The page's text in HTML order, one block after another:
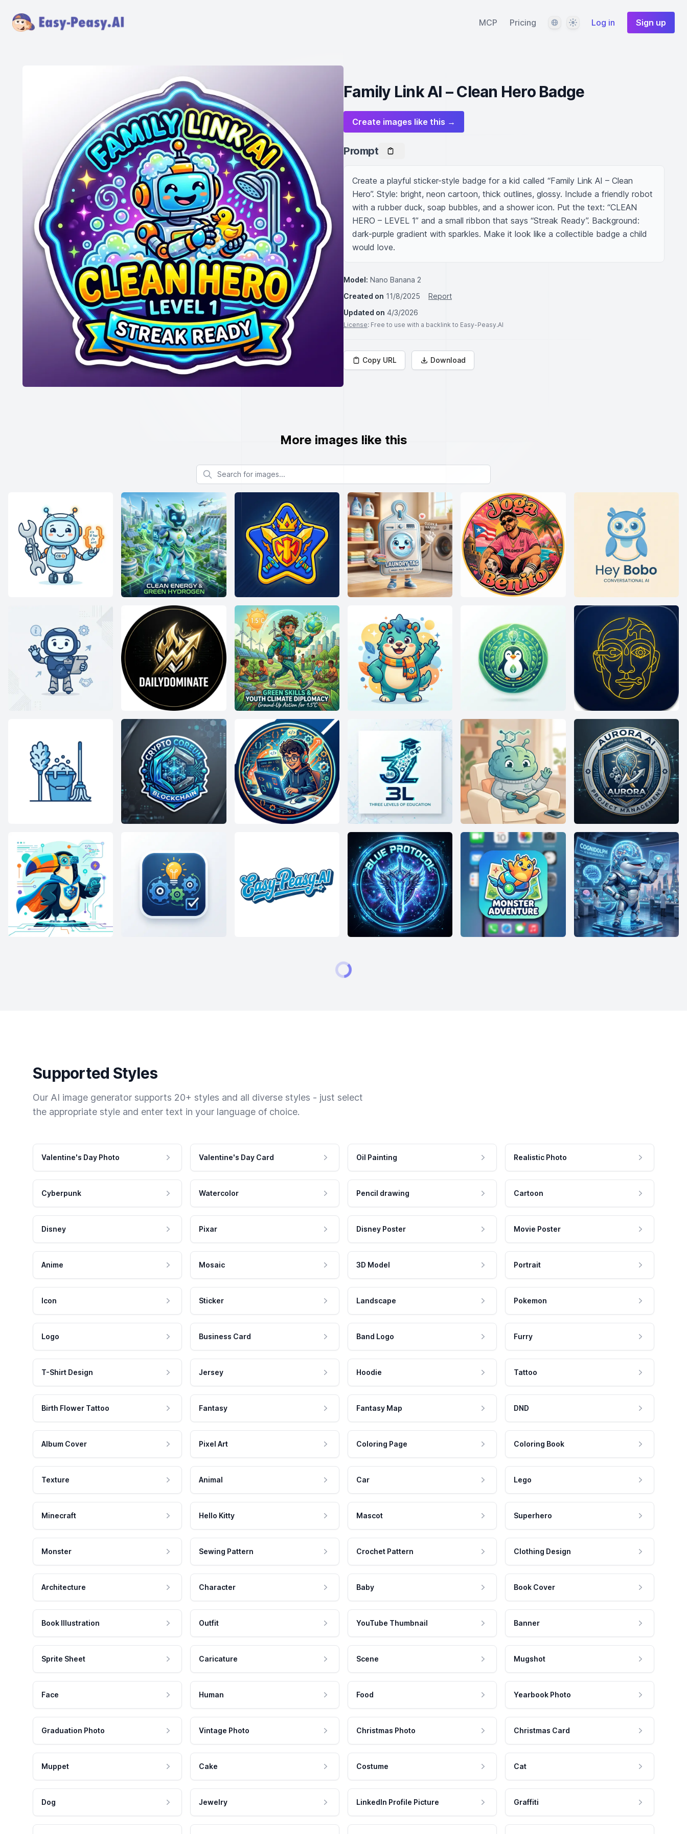
MCP Pricing LanguageThemeLog in Sign up
Family Link AI – Clean Hero Badge
Create images like this →
Prompt
Create a playful sticker-style badge for a kid called “Family Link AI – Clean
Hero”. Style: bright, neon cartoon, thick outlines, glossy. Include a friendly robot
with a rubber duck, soap bubbles, and a shower icon. Put the text: “CLEAN
HERO – LEVEL 1” and a small ribbon that says “Streak Ready”. Background:
dark-purple gradient with sparkles. Make it look like a collectible badge a child
would love.
Model: Nano Banana 2
Created on 11/8/2025
Report
Updated on 4/3/2026
License: Free to use with a backlink to Easy-Peasy.AI
Copy URL Download
More images like this
Search for images
Supported Styles
Our AI image generator supports 20+ styles and all diverse styles - just select
the appropriate style and enter text in your language of choice.
Valentine's Day Photo Valentine's Day Card Oil Painting Realistic Photo
Cyberpunk Watercolor Pencil drawing Cartoon
Disney Pixar Disney Poster Movie Poster
Anime Mosaic 3D Model Portrait
Icon Sticker Landscape Pokemon
Logo Business Card Band Logo Furry
T-Shirt Design Jersey Hoodie Tattoo
Birth Flower Tattoo Fantasy Fantasy Map DND
Album Cover Pixel Art Coloring Page Coloring Book
Texture Animal Car Lego
Minecraft Hello Kitty Mascot Superhero
Monster Sewing Pattern Crochet Pattern Clothing Design
Architecture Character Baby Book Cover
Book Illustration Outfit YouTube Thumbnail Banner
Sprite Sheet Caricature Scene Mugshot
Face Human Food Yearbook Photo
Graduation Photo Vintage Photo Christmas Photo Christmas Card
Muppet Cake Costume Cat
Dog Jewelry LinkedIn Profile Picture Graffiti